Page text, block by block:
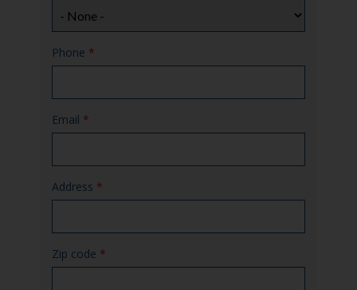
Phone *
Email *
Address *
Zip code *